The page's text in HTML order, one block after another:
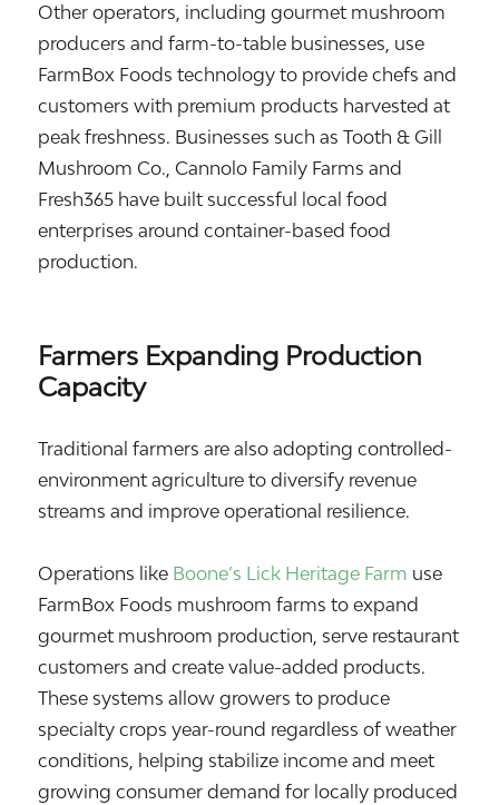
Other operators, including gourmet mushroom
producers and farm-to-table businesses, use
FarmBox Foods technology to provide chefs and
customers with premium products harvested at
peak freshness. Businesses such as Tooth & Gill
Mushroom Co., Cannolo Family Farms and
Fresh365 have built successful local food
enterprises around container-based food
production.
Farmers Expanding Production
Capacity
Traditional farmers are also adopting controlled-
environment agriculture to diversify revenue
streams and improve operational resilience.
Operations like Boone’s Lick Heritage Farm use
FarmBox Foods mushroom farms to expand
gourmet mushroom production, serve restaurant
customers and create value-added products.
These systems allow growers to produce
specialty crops year-round regardless of weather
conditions, helping stabilize income and meet
growing consumer demand for locally produced